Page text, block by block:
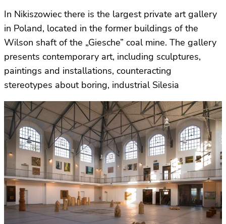
In Nikiszowiec there is the largest private art gallery
in Poland, located in the former buildings of the
Wilson shaft of the „Giesche” coal mine. The gallery
presents contemporary art, including sculptures,
paintings and installations, counteracting
stereotypes about boring, industrial Silesia